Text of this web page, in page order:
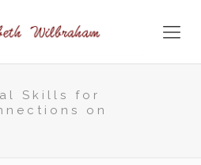
Skills for
on